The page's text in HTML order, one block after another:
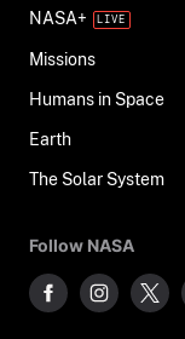
NASA+
Missions
Humans in Space
Earth
The Solar System
Follow NASA